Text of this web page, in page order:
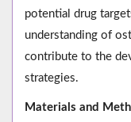
potential drug
understanding of
contribute to the
strategies.
Materials and